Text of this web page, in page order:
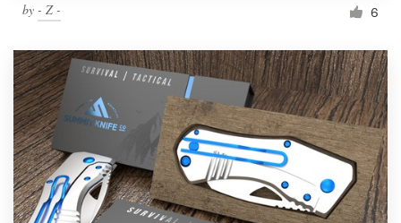
by - Z - 6